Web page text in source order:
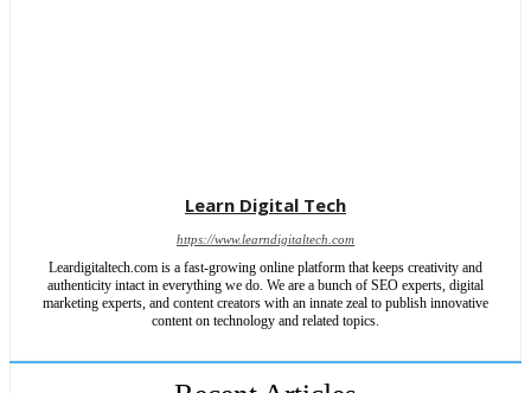
Learn Digital Tech
https://www.learndigitaltech.com
Leardigitaltech.com is a fast-growing online platform that keeps creativity and
authenticity intact in everything we do. We are a bunch of SEO experts, digital
marketing experts, and content creators with an innate zeal to publish innovative
content on technology and related topics.